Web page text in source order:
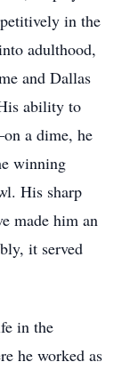
in the
adulthood,
and Dallas
ability to
a dime, he
winning
His sharp
made him an
it served
in the
he worked as